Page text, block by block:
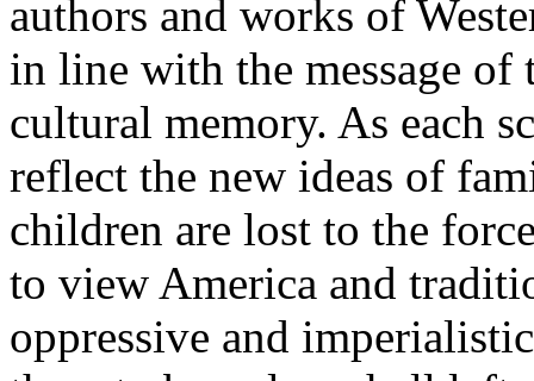
authors and works of
in line with the message
cultural memory. As each
reflect the new ideas of
children are lost to the
to view America and
oppressive and